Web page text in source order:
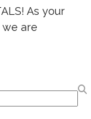
As your
are